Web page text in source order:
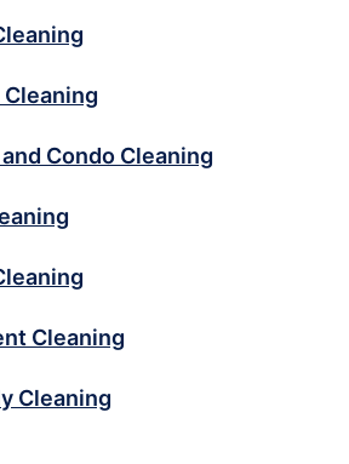
Condo Cleaning
Cleaning
Cleaning